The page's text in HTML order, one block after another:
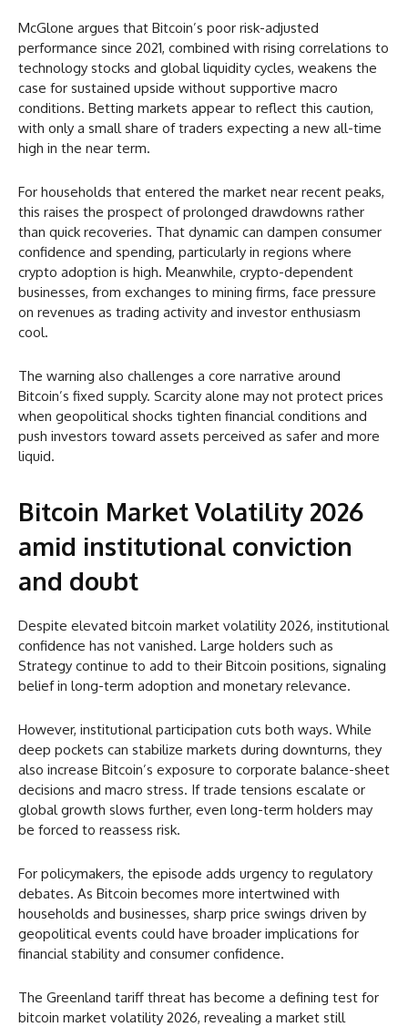
McGlone argues that Bitcoin’s poor risk-adjusted
performance since 2021, combined with rising correlations to
technology stocks and global liquidity cycles, weakens the
case for sustained upside without supportive macro
conditions. Betting markets appear to reflect this caution,
with only a small share of traders expecting a new all-time
high in the near term.
For households that entered the market near recent peaks,
this raises the prospect of prolonged drawdowns rather
than quick recoveries. That dynamic can dampen consumer
confidence and spending, particularly in regions where
crypto adoption is high. Meanwhile, crypto-dependent
businesses, from exchanges to mining firms, face pressure
on revenues as trading activity and investor enthusiasm
cool.
The warning also challenges a core narrative around
Bitcoin’s fixed supply. Scarcity alone may not protect prices
when geopolitical shocks tighten financial conditions and
push investors toward assets perceived as safer and more
liquid.
Bitcoin Market Volatility 2026
amid institutional conviction
and doubt
Despite elevated bitcoin market volatility 2026, institutional
confidence has not vanished. Large holders such as
Strategy continue to add to their Bitcoin positions, signaling
belief in long-term adoption and monetary relevance.
However, institutional participation cuts both ways. While
deep pockets can stabilize markets during downturns, they
also increase Bitcoin’s exposure to corporate balance-sheet
decisions and macro stress. If trade tensions escalate or
global growth slows further, even long-term holders may
be forced to reassess risk.
For policymakers, the episode adds urgency to regulatory
debates. As Bitcoin becomes more intertwined with
households and businesses, sharp price swings driven by
geopolitical events could have broader implications for
financial stability and consumer confidence.
The Greenland tariff threat has become a defining test for
bitcoin market volatility 2026, revealing a market still